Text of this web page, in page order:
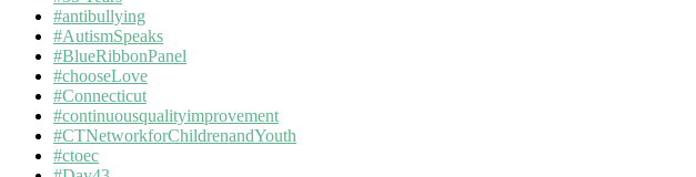
#antibullying
#AutismSpeaks
#BlueRibbonPanel
#chooseLove
#Connecticut
#continuousqualityimprovement
#CTNetworkforChildrenandYouth
#ctoec